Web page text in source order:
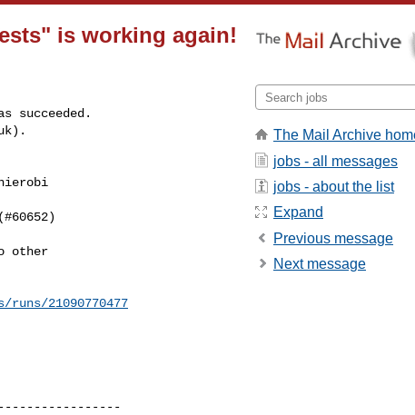
is working again!
succeeded.
other
21090770477
The Mail Archive
jobs - all messages
jobs - about the list
Expand
Previous message
Next message